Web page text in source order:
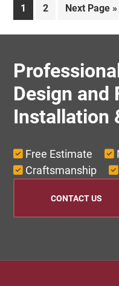
Page
1 Page
2
Go
Next Page »
Design and
Installation
Free Estimate
Craftsmanship
CONTACT US